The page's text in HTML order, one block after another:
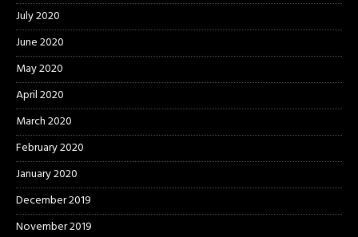
July 2020
June 2020
May 2020
April 2020
March 2020
February 2020
January 2020
December 2019
November 2019